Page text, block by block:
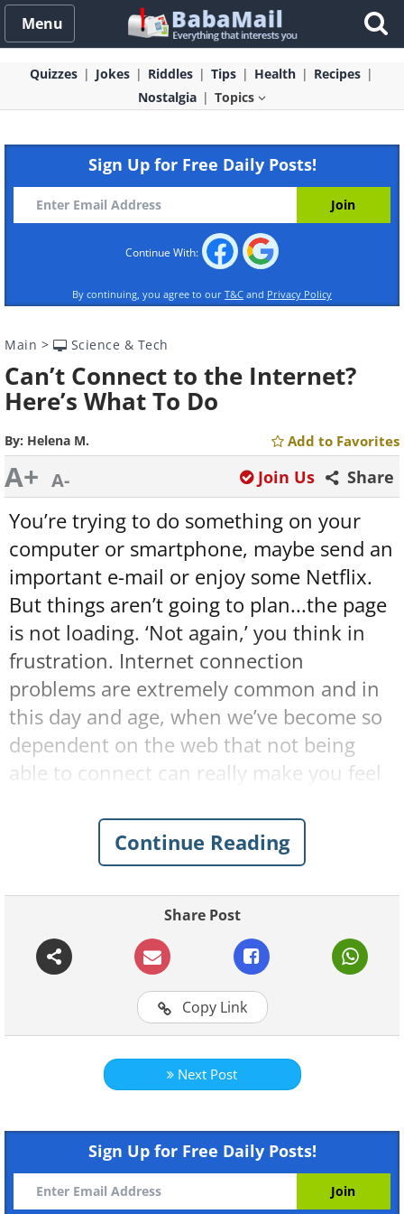
Menu
Quizzes Jokes Riddles Tips Health
Recipes
Nostalgia
Topics
Sign Up for Free Daily Posts!
Continue With:
By continuing, you agree to our T&C and Privacy Policy
Main > Science & Tech
Can’t Connect to the Internet?
Here’s What To Do
By: Helena M. Add to Favorites
A+ A- Share
Join Us
You’re trying to do something on your
computer or smartphone, maybe send an
important e-mail or enjoy some Netflix.
But things aren’t going to plan...the page
is not loading. ‘Not again,’ you think in
frustration. Internet connection
problems are extremely common and in
this day and age, when we’ve become so
dependent on the web that not being
able to connect can really make you feel
worry. For your convenience, we have
compiled 4 prevalent reasons for internet
1. Your router needs a reboot
Continue Reading
Share Post
Copy Link
Next Post
Sign Up for Free Daily Posts!